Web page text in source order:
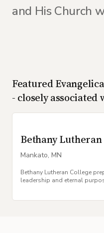
and His Church
Featured
- closely associated
Bethany Lutheran
Mankato, MN
Bethany Lutheran College
leadership and eternal